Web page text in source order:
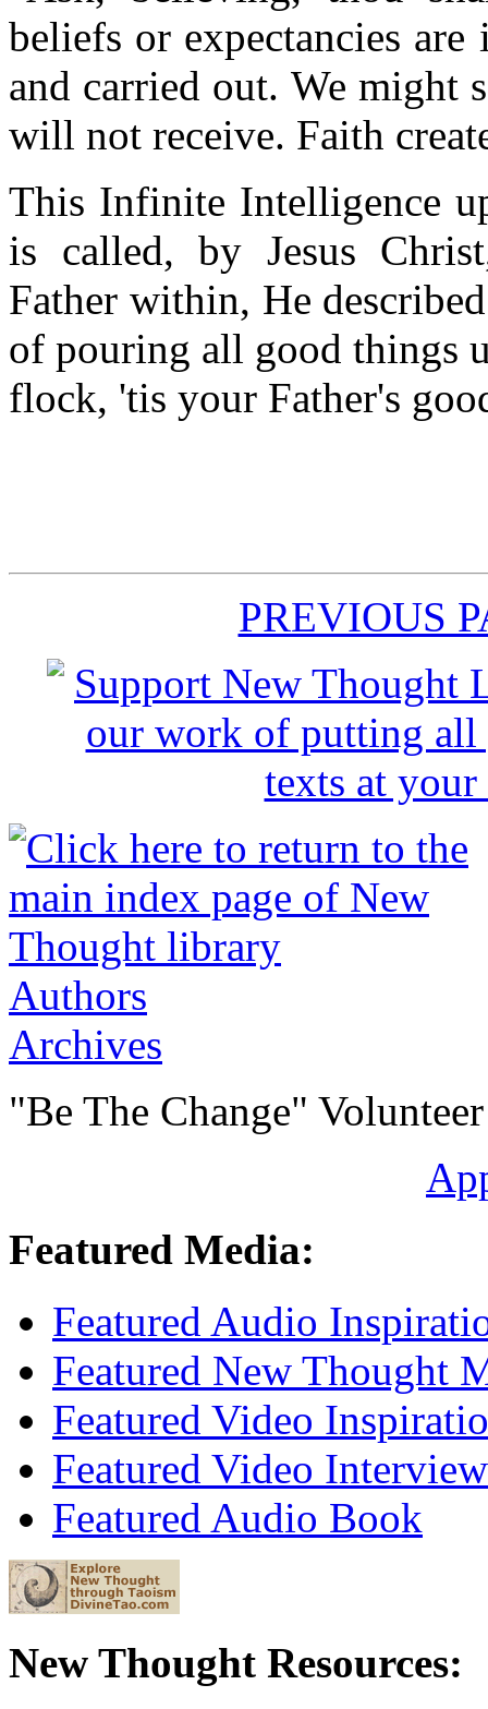
beliefs or expectancies are
and carried out. We might
will not receive. Faith
This Infinite Intelligence
is called, by Jesus
Father within, He
of pouring all good things
flock, 'tis your Father's
PREVIOUS
Authors
Archives
"Be The Change"
Featured Media:
Featured Audio
Featured New Thought
Featured Video
Featured Video Interview
Featured Audio Book
New Thought Resources: